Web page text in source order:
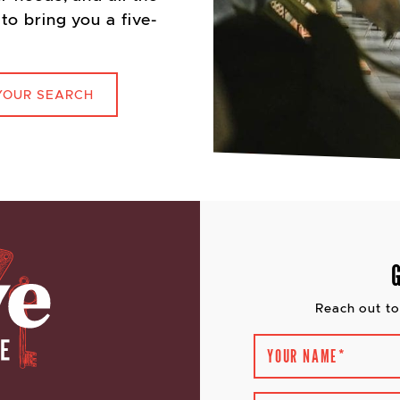
bring you a five-
SEARCH
Reach out
YOUR NAME*